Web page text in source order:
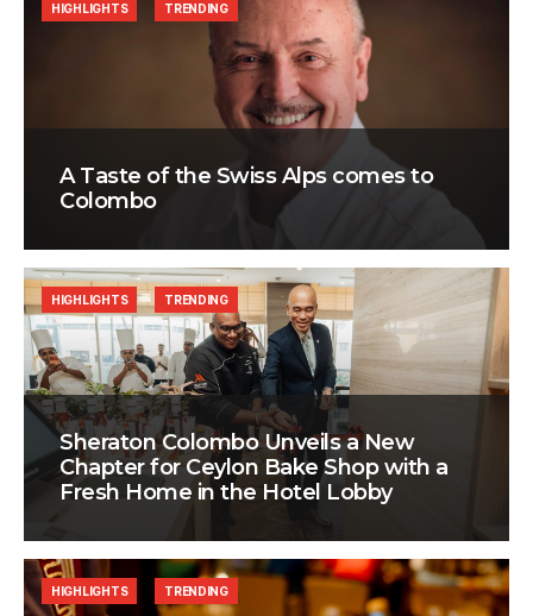
A Taste of the Swiss Alps comes to
Colombo
HIGHLIGHTS TRENDING
Sheraton Colombo Unveils a New
Chapter for Ceylon Bake Shop with a
Fresh Home in the Hotel Lobby
HIGHLIGHTS TRENDING
HIGHLIGHTS TRENDING